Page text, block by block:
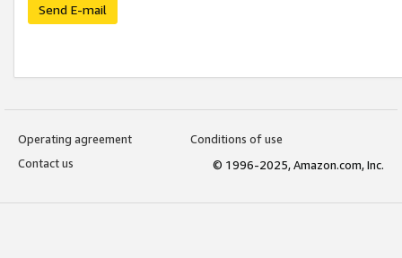
Send E-mail
Operating agreement
Conditions of use
Contact us
© 1996-2025, Amazon.com, Inc.